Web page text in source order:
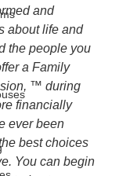
and
about life and
the people you
a Family
™ during
financially
ever been
best choices
You can begin